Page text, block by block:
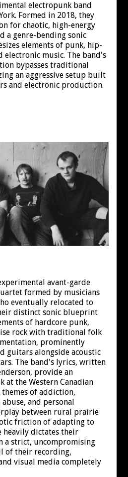
electropunk band
Formed in 2018, they
for chaotic, high-energy
a genre-bending sonic
elements of punk, hip-
electronic music. The band's
bypasses traditional
an aggressive setup built
and electronic production.
avant-garde
formed by musicians
eventually relocated to
distinct sonic blueprint
of hardcore punk,
rock with traditional folk
prominently
guitars alongside acoustic
The band's lyrics, written
provide an
at the Western Canadian
of addiction,
and personal
between rural prairie
friction of adapting to
dictates their
a strict, uncompromising
of their recording,
visual media completely